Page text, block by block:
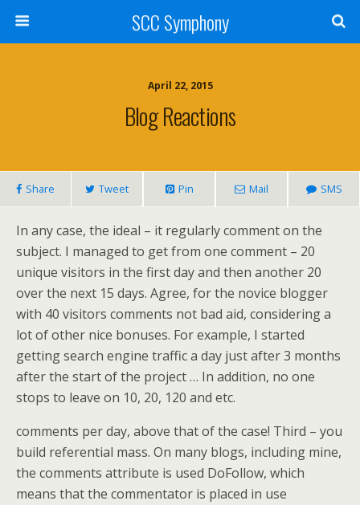
SCC Symphony
April 22, 2015
Blog Reactions
Share Tweet Pin Mail SMS
In any case, the ideal – it regularly comment on the
subject. I managed to get from one comment – 20
unique visitors in the first day and then another 20
over the next 15 days. Agree, for the novice blogger
with 40 visitors comments not bad aid, considering a
lot of other nice bonuses. For example, I started
getting search engine traffic a day just after 3 months
after the start of the project … In addition, no one
stops to leave on 10, 20, 120 and etc.
comments per day, above that of the case! Third – you
build referential mass. On many blogs, including mine,
the comments attribute is used DoFollow, which
means that the commentator is placed in use